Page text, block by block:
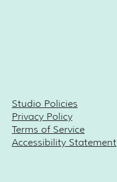
Studio Policies
Privacy Policy
Terms of Service
Accessibility Statement